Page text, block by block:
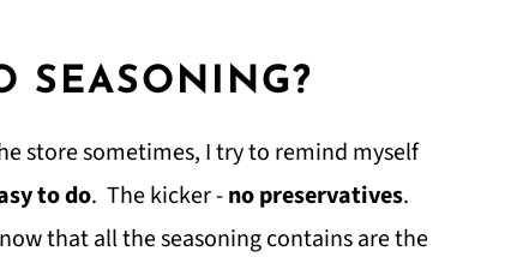
SEASONING?
store sometimes, I try to remind myself
to do. The kicker -no preservatives.
that all the seasoning contains are the